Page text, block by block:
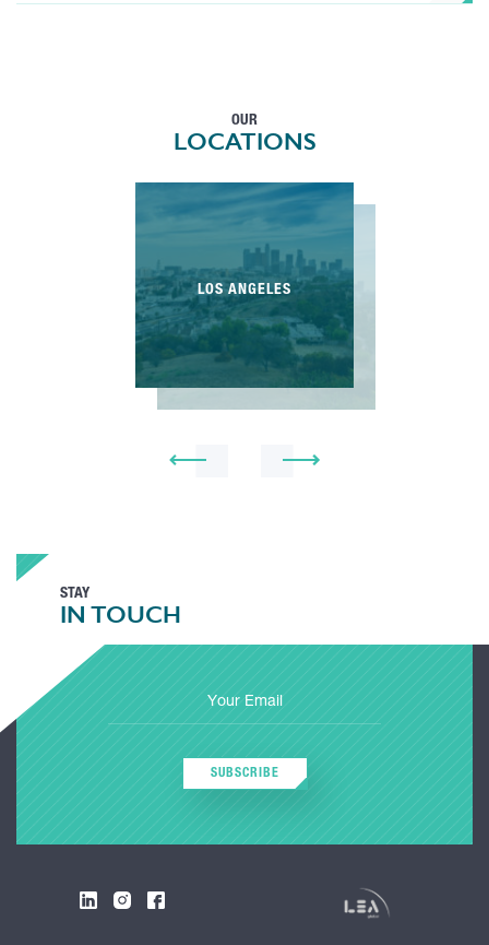
OUR
LOCATIONS
LOS ANGELES
STAY
IN TOUCH
SUBSCRIBE